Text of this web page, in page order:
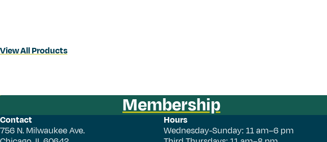
View All Products
Membership
Contact
756 N. Milwaukee Ave.
Hours
Wednesday-Sunday: 11 am–6 pm